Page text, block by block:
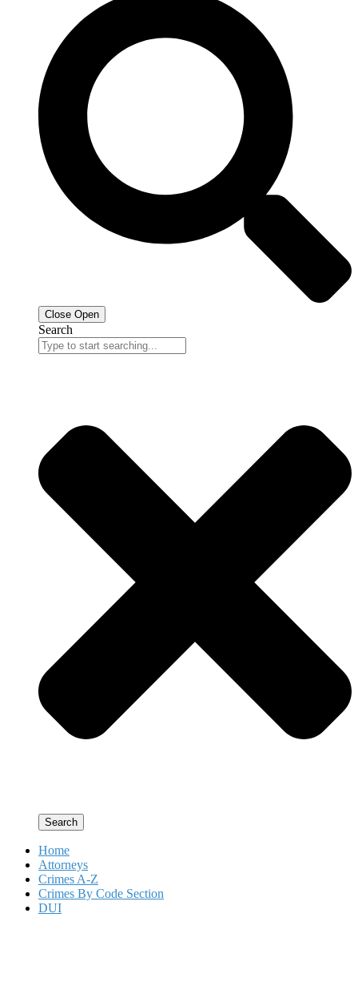
Close Open
Search
Search
Home
Attorneys
Crimes A-Z
Crimes By Code Section
DUI